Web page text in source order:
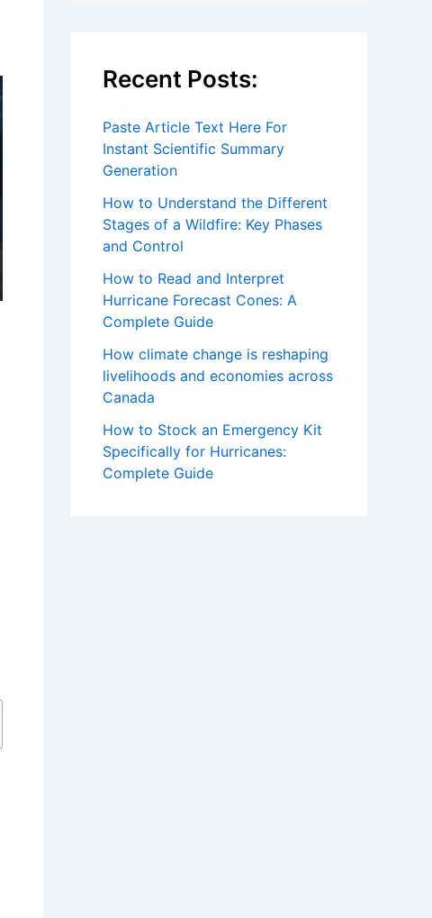
Recent Posts:
Paste Article Text Here For
Instant Scientific Summary
Generation
How to Understand the Different
Stages of a Wildfire: Key Phases
and Control
How to Read and Interpret
Hurricane Forecast Cones: A
Complete Guide
How climate change is reshaping
livelihoods and economies across
Canada
How to Stock an Emergency Kit
Specifically for Hurricanes:
Complete Guide